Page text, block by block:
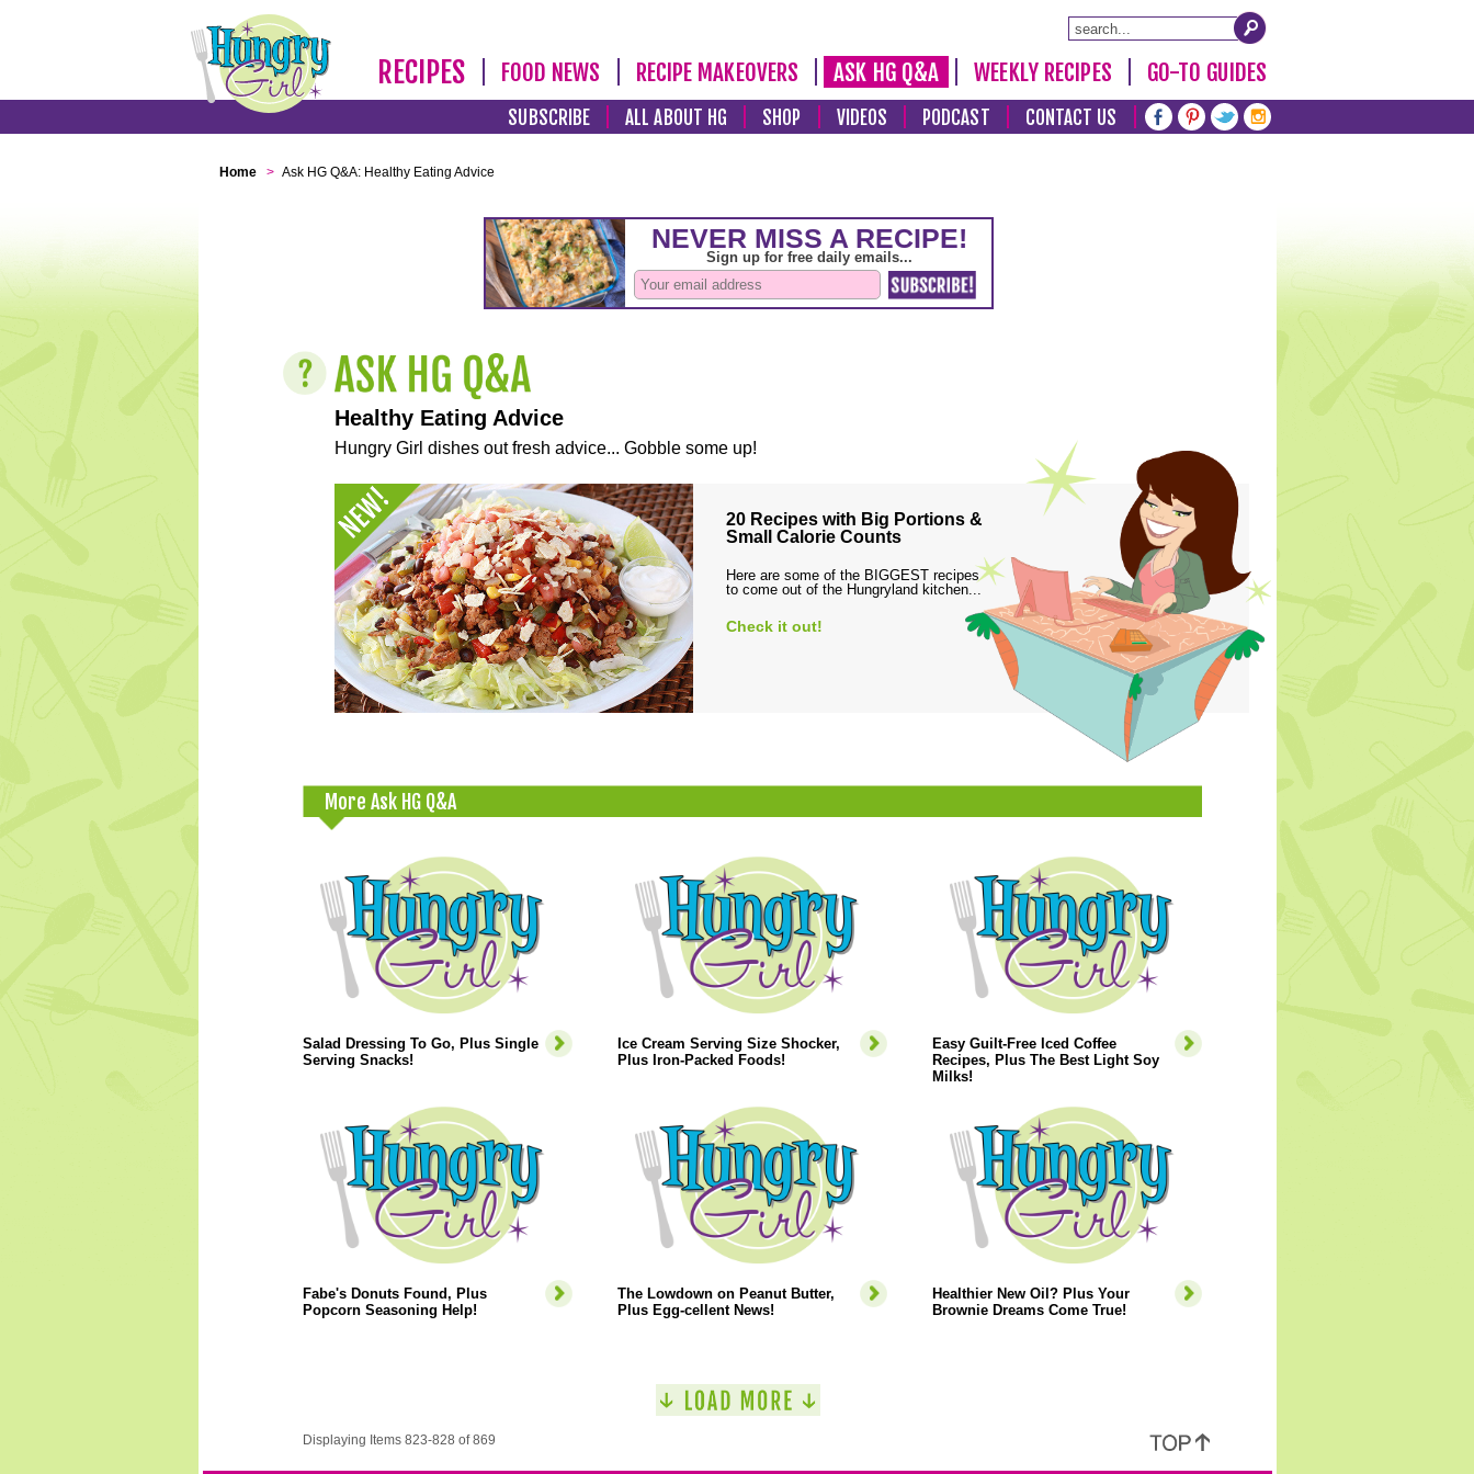
RECIPES FOOD NEWS RECIPE MAKEOVERS ASK HG Q&A WEEKLY RECIPES GO-TO GUIDES
SUBSCRIBE ALL ABOUT HG SHOP VIDEOS PODCAST CONTACT US
Home > Ask HG Q&A: Healthy Eating Advice
Healthy Eating Advice
Hungry Girl dishes out fresh advice... Gobble some up!
20 Recipes with Big Portions &
Small Calorie Counts
Here are some of the BIGGEST recipes
to come out of the Hungryland kitchen...
Check it out!
More Ask HG Q&A
Salad Dressing To Go, Plus Single
Serving Snacks!
Ice Cream Serving Size Shocker,
Plus Iron-Packed Foods!
Easy Guilt-Free Iced Coffee
Recipes, Plus The Best Light Soy
Milks!
Fabe's Donuts Found, Plus
Popcorn Seasoning Help!
The Lowdown on Peanut Butter,
Plus Egg-cellent News!
Healthier New Oil? Plus Your
Brownie Dreams Come True!
Displaying Items 823-828 of 869